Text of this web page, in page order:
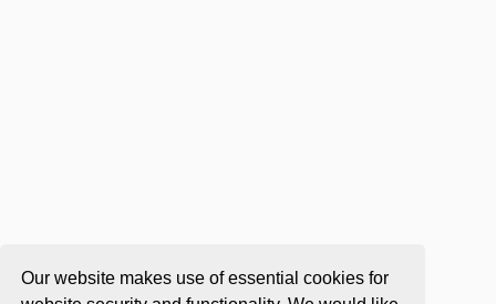
Our website makes use of essential cookies for